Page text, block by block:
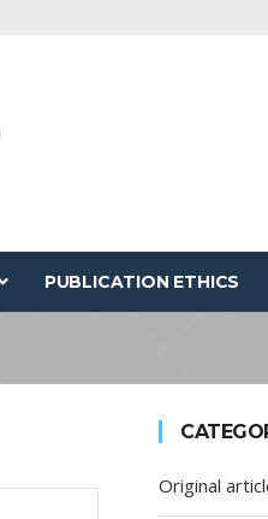
PUBLICATION ETHICS
Original